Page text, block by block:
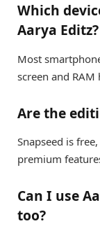
Which
Aarya Editz?
Most
screen and
Are the
Snapseed is
premium
Can I use
too?